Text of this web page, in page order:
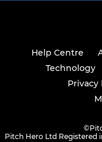
Help Centre
Technology
Privacy
©
Pitch Hero Ltd Registered